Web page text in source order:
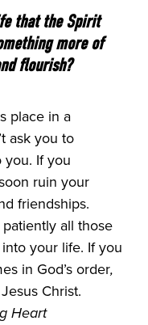
that the Spirit
more of
flourish?
place in a
ask you to
If you
ruin your
friendships.
all those
your life. If you
in God’s order,
Jesus Christ.
Heart